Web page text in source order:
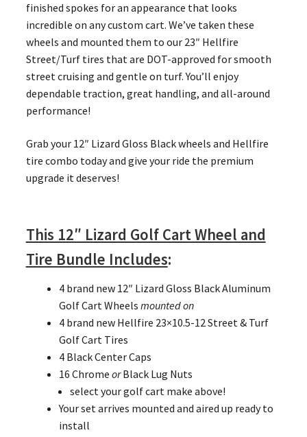
finished spokes for an appearance that looks
incredible on any custom cart. We’ve taken these
wheels and mounted them to our 23″ Hellfire
Street/Turf tires that are DOT-approved for smooth
street cruising and gentle on turf. You’ll enjoy
dependable traction, great handling, and all-around
performance!
Grab your 12″ Lizard Gloss Black wheels and Hellfire
tire combo today and give your ride the premium
upgrade it deserves!
This 12″ Lizard Golf Cart Wheel and
Tire Bundle Includes:
4 brand new 12″ Lizard Gloss Black Aluminum
Golf Cart Wheels mounted on
4 brand new Hellfire 23×10.5-12 Street & Turf
Golf Cart Tires
4 Black Center Caps
16 Chrome orBlack Lug Nuts
select your golf cart make above!
Your set arrives mounted and aired up ready to
install